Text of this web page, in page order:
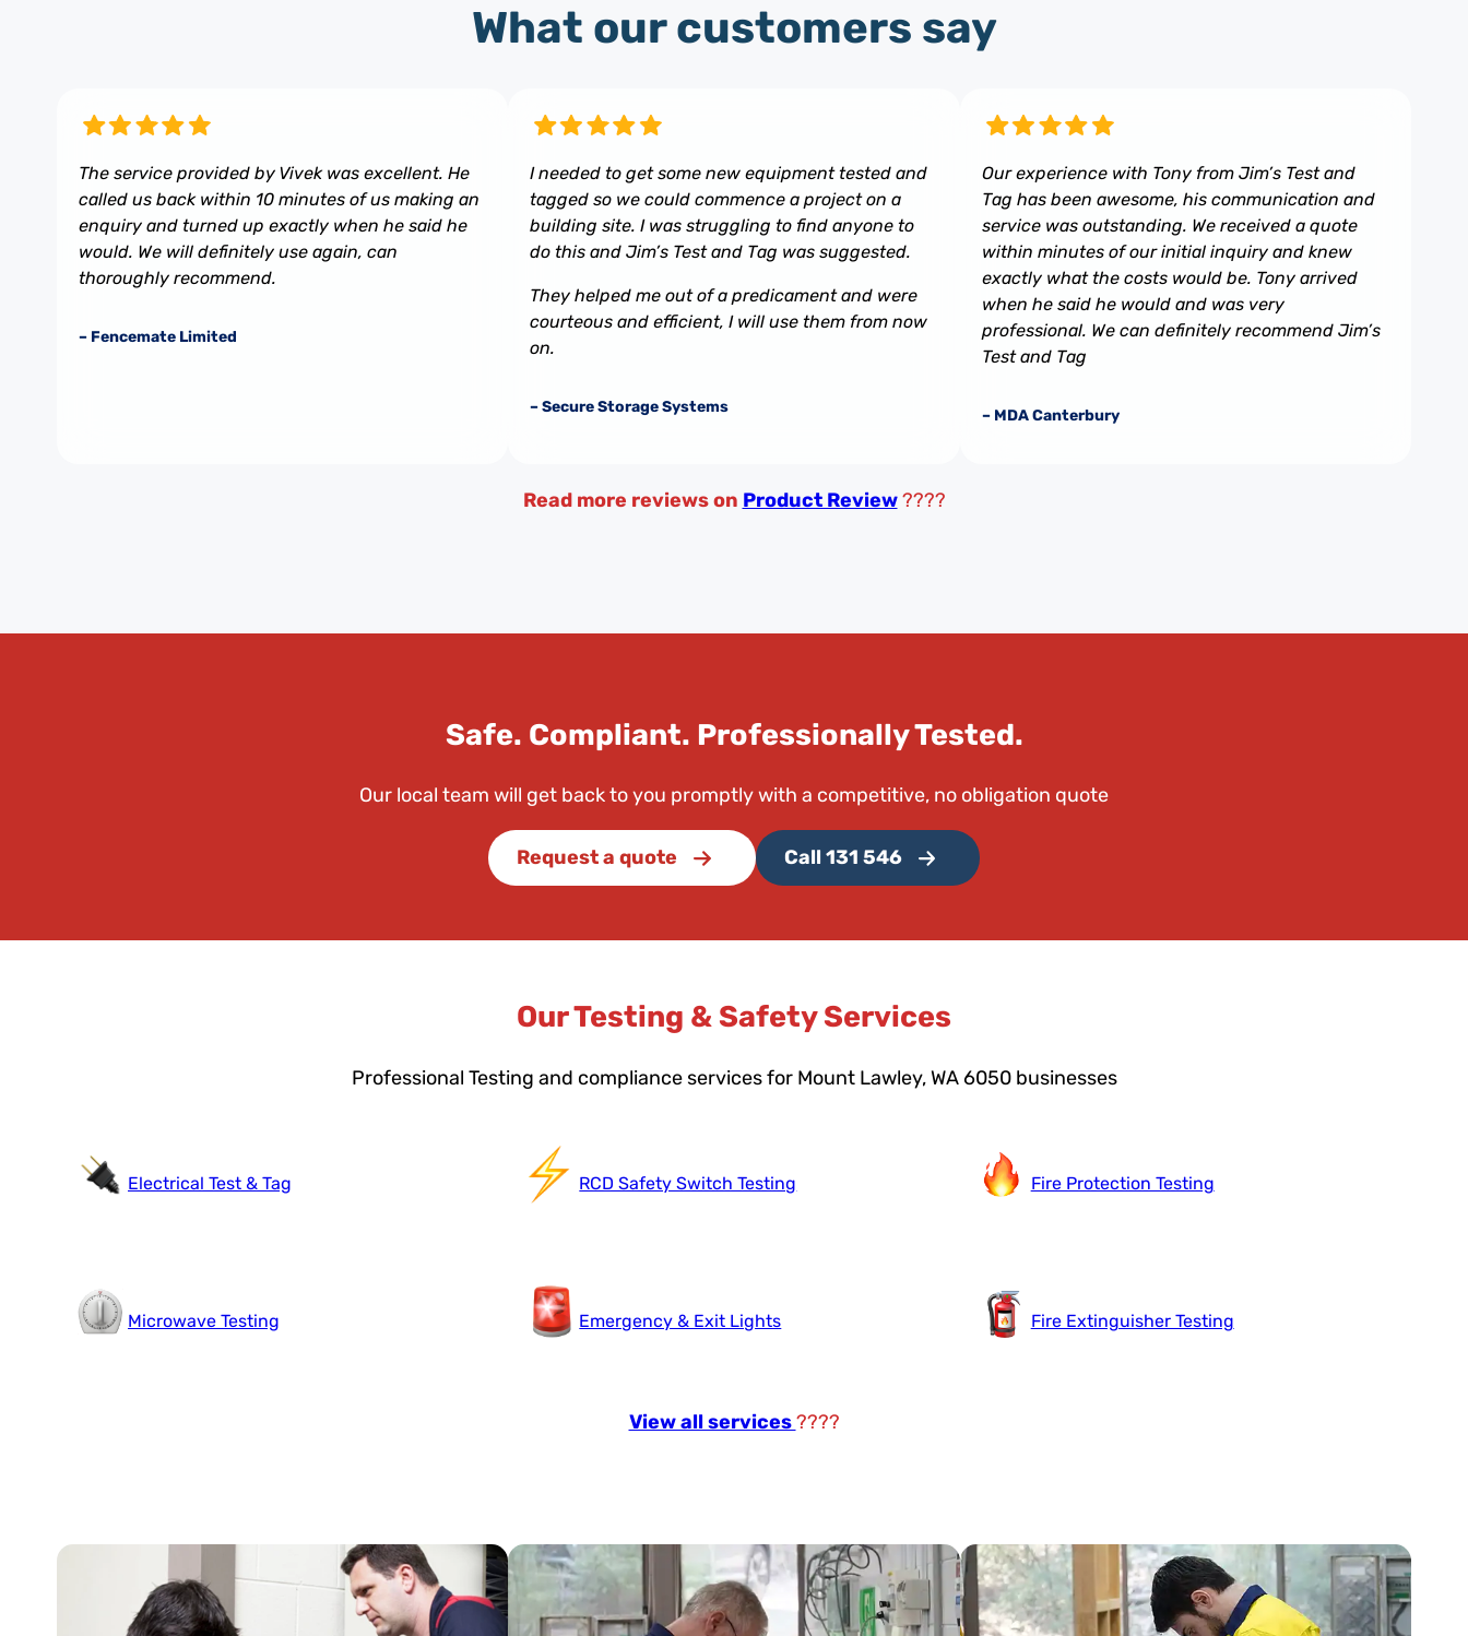
What our customers say
The service provided by Vivek was excellent. He
called us back within 10 minutes of us making an
enquiry and turned up exactly when he said he
would. We will definitely use again, can
thoroughly recommend.
– Fencemate Limited
I needed to get some new equipment tested and
tagged so we could commence a project on a
building site. I was struggling to find anyone to
do this and Jim’s Test and Tag was suggested.
They helped me out of a predicament and were
courteous and efficient, I will use them from now
on.
– Secure Storage Systems
Our experience with Tony from Jim’s Test and
Tag has been awesome, his communication and
service was outstanding. We received a quote
within minutes of our initial inquiry and knew
exactly what the costs would be. Tony arrived
when he said he would and was very
professional. We can definitely recommend Jim’s
Test and Tag
– MDA Canterbury
Read more reviews on Product Review ????
Safe. Compliant. Professionally Tested.
Our local team will get back to you promptly with a competitive, no obligation quote
Request a quote Call 131 546
Our Testing & Safety Services
Professional Testing and compliance services for Mount Lawley, WA 6050 businesses
Electrical Test & Tag RCD Safety Switch Testing Fire Protection Testing
Microwave Testing Emergency & Exit Lights Fire Extinguisher Testing
View all services????